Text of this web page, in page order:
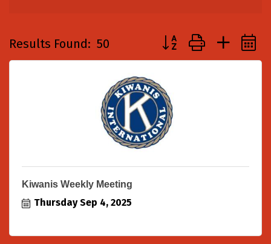
Results Found: 50 Button group with
Kiwanis Weekly Meeting
Thursday Sep 4, 2025